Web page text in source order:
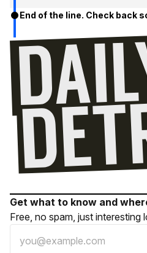
End of the line. Check back
Get what to know and
Free, no spam, just interesting